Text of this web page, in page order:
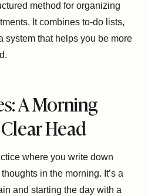
method for organizing
It combines to-do lists,
system that helps you be more
A Morning
Head
where you write down
in the morning. It’s a
and starting the day with a